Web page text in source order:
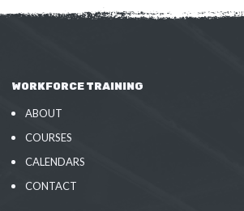
WORKFORCE TRAINING
ABOUT
COURSES
CALENDARS
CONTACT